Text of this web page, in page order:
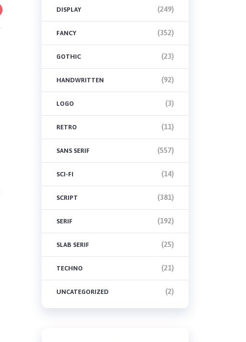
DISPLAY (249)
FANCY (352)
GOTHIC (23)
HANDWRITTEN (92)
LOGO (3)
RETRO (11)
SANS SERIF (557)
SCI-FI (14)
SCRIPT (381)
SERIF (192)
SLAB SERIF (25)
TECHNO (21)
UNCATEGORIZED (2)